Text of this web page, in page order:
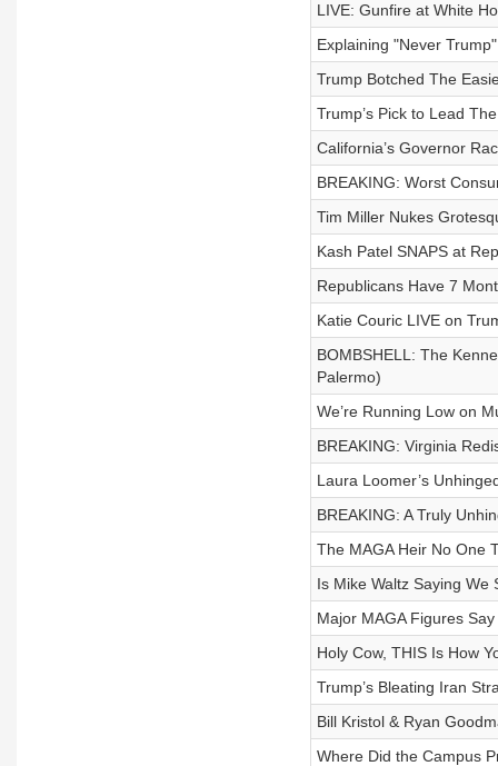
LIVE: Gunfire at White
Explaining "Never
Trump Botched The
Trump’s Pick to Lead
California’s Governor
BREAKING: Worst
Tim Miller Nukes
Kash Patel SNAPS at
Republicans Have 7
Katie Couric LIVE on
BOMBSHELL: The
Palermo)
We’re Running Low on
BREAKING: Virginia
Laura Loomer’s
BREAKING: A Truly
The MAGA Heir No One
Is Mike Waltz Saying We
Major MAGA Figures
Holy Cow, THIS Is How
Trump’s Bleating Iran
Bill Kristol & Ryan
Where Did the Campus